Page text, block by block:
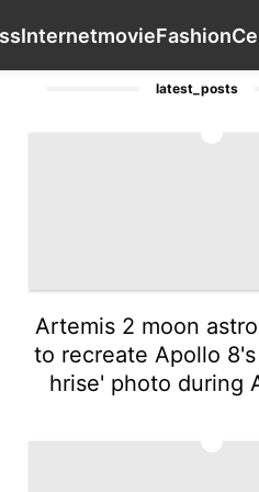
InternetmovieFashion
Investment
latest_posts
Artemis 2 moon
to recreate Apollo
hrise' photo during